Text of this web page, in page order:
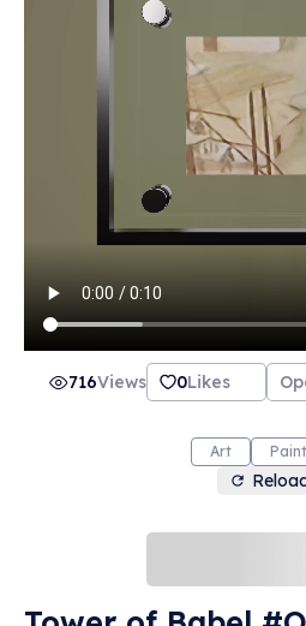
716Views 0Likes
Art